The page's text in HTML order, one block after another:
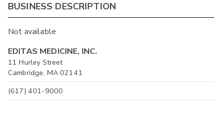
BUSINESS DESCRIPTION
Not available
EDITAS MEDICINE, INC.
11 Hurley Street
Cambridge, MA 02141
(617) 401-9000